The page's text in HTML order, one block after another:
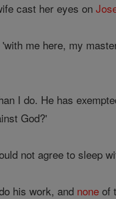
cast her eyes on
me here, my
I do. He has
God?'
not agree to sleep
his work, and none of